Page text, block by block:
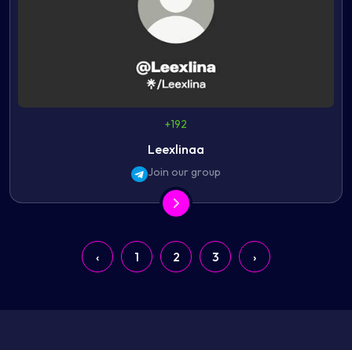
+192
Leexlinaa
Join our group
‹ 1 2 3 ›